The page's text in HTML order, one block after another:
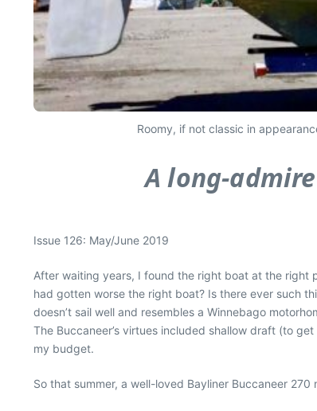
Roomy, if not classic in
A long-
Issue 126: May/June 2019
After waiting years, I found the right boat at the right
had gotten worse the right boat? Is there ever such
doesn’t sail well and resembles a Winnebago
The Buccaneer’s virtues included shallow draft (to
my budget.
So that summer, a well-loved Bayliner Buccaneer